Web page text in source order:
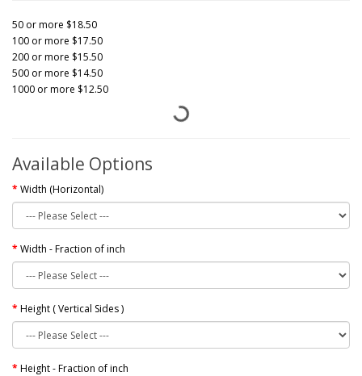
50 or more $18.50
100 or more $17.50
200 or more $15.50
500 or more $14.50
1000 or more $12.50
Available Options
Width (Horizontal)
Width - Fraction of inch
Height ( Vertical Sides )
Height - Fraction of inch